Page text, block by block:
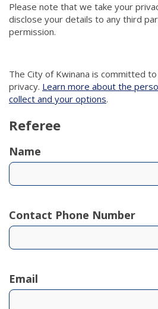
Please note that we take your
disclose your details to any third
permission.
The City of Kwinana is committed
privacy. Learn more about the
collect and your options.
Referee
Name
Contact Phone Number
Email